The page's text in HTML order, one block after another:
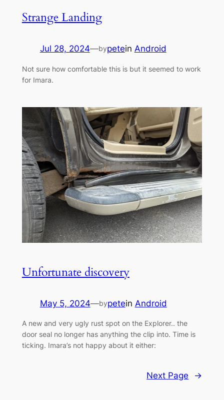
Strange Landing
Jul 28, 2024—bypetein Android
Not sure how comfortable this is but it seemed to work
for Imara.
Unfortunate discovery
May 5, 2024—bypetein Android
A new and very ugly rust spot on the Explorer.. the
door seal no longer has anything the clip into. Time is
ticking. Imara’s not happy about it either:
Next Page →